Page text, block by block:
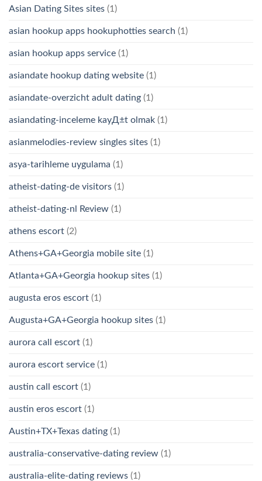
Asian Dating Sites sites (1)
asian hookup apps hookuphotties search (1)
asian hookup apps service (1)
asiandate hookup dating website (1)
asiandate-overzicht adult dating (1)
asiandating-inceleme kayД±t olmak (1)
asianmelodies-review singles sites (1)
asya-tarihleme uygulama (1)
atheist-dating-de visitors (1)
atheist-dating-nl Review (1)
athens escort (2)
Athens+GA+Georgia mobile site (1)
Atlanta+GA+Georgia hookup sites (1)
augusta eros escort (1)
Augusta+GA+Georgia hookup sites (1)
aurora call escort (1)
aurora escort service (1)
austin call escort (1)
austin eros escort (1)
Austin+TX+Texas dating (1)
australia-conservative-dating review (1)
australia-elite-dating reviews (1)